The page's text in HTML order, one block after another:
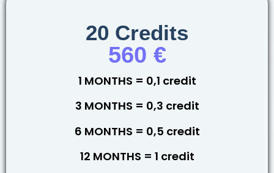
20 Credits
560 €
1 MONTHS = 0,1 credit
3 MONTHS = 0,3 credit
6 MONTHS = 0,5 credit
12 MONTHS = 1 credit